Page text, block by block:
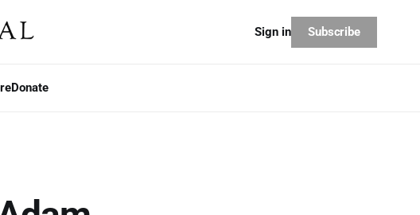
Donate
Sign in Subscribe